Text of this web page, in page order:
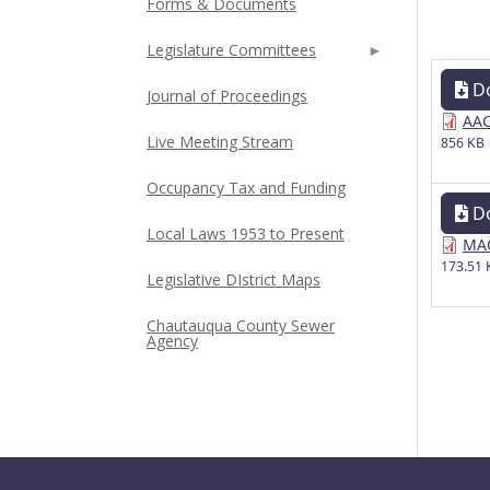
856 KB
173.51
Legislature Committees
Journal of Proceedings
Live Meeting Stream
Occupancy Tax and Funding
Local Laws 1953 to Present
Legislative DIstrict Maps
Chautauqua County Sewer
Agency